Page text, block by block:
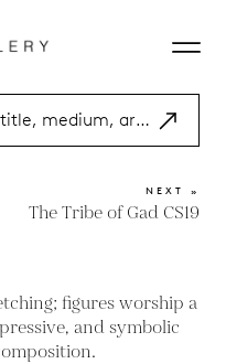
NEXT »
The Tribe of Gad CS19